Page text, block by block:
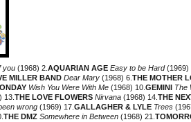
you (1968) 2.AQUARIAN AGE Easy to be Hard(1969)
MILLER BAND Dear Mary (1968) 6.THE MOTHER
Wish You Were With Me (1968) 10.GEMINI
The
13.THE LOVE FLOWERS Nirvana (1968) 14.THE
wrong (1969) 17.GALLAGHER & LYLE Trees
THE DMZ Somewhere in Between (1968) 21.